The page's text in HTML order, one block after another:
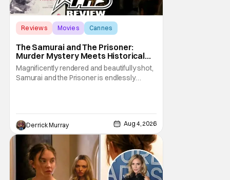
Reviews Movies Cannes
The Samurai and The Prisoner:
Murder Mystery Meets Historical
Epic
Magnificently rendered and beautifully shot,
Samurai and the Prisoner is endlessly
murder mystery with historical epic, which is
a strange combination that someone only
as
Derrick Murray Aug 4, 2026